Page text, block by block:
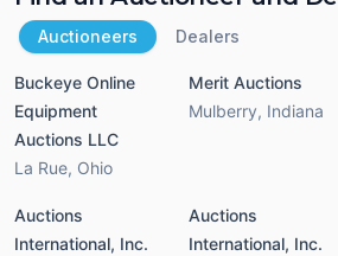
Auctioneers Dealers
Buckeye Online
Equipment
Auctions LLC
La Rue, Ohio
Merit Auctions
Mulberry, Indiana
Auctions
International, Inc.
Auctions
International, Inc.